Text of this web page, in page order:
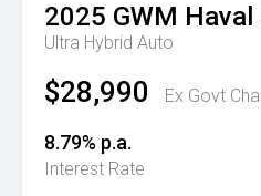
2025 GWM
Ultra Hybrid Auto
$28,990 Ex Govt
8.79% p.a.
Interest Rate